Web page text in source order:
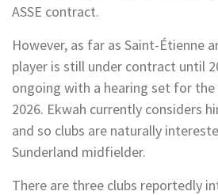
ASSE contract.
However, as far as Saint-Étienne
player is still under contract until
ongoing with a hearing set for
2026. Ekwah currently considers
and so clubs are naturally
Sunderland midfielder.
There are three clubs reportedly